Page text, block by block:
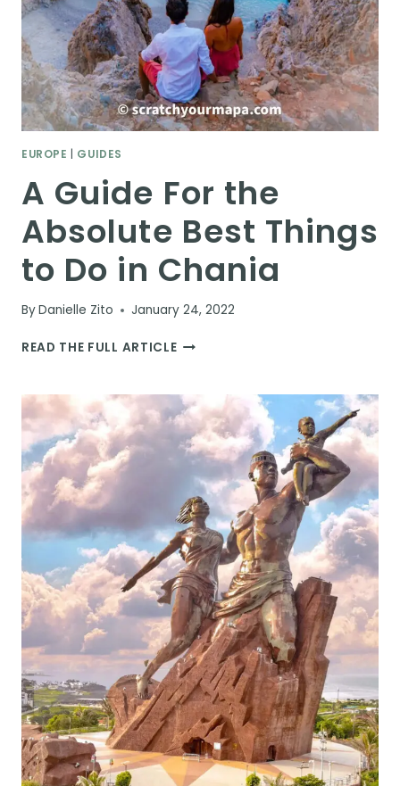
EUROPE GUIDES
A Guide For the
Absolute Best Things
to Do in Chania
ByDanielle Zito January 24, 2022
READ THE FULL ARTICLEA
THE
ABSOLUTE
BEST
THINGS
TO
DO
IN
CHANIA